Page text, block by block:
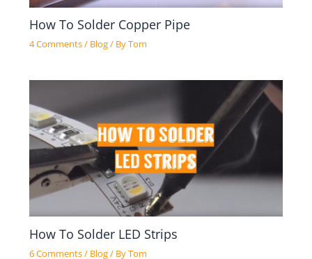
How To Solder Copper Pipe
4 Comments/ Blog/ ByTom
How To Solder LED Strips
6 Comments/ Blog/ ByTom